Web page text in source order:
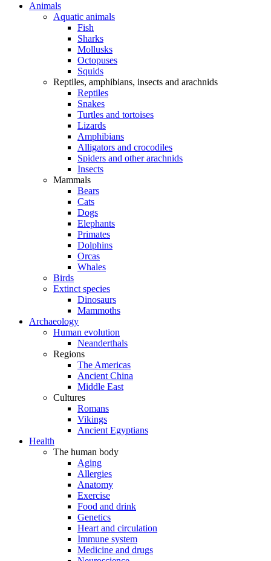
Animals
Aquatic animals
Fish
Sharks
Mollusks
Octopuses
Squids
Reptiles, amphibians, insects and arachnids
Reptiles
Snakes
Turtles and tortoises
Lizards
Amphibians
Alligators and crocodiles
Spiders and other arachnids
Insects
Mammals
Bears
Cats
Dogs
Elephants
Primates
Dolphins
Orcas
Whales
Birds
Extinct species
Dinosaurs
Mammoths
Archaeology
Human evolution
Neanderthals
Regions
The Americas
Ancient China
Middle East
Cultures
Romans
Vikings
Ancient Egyptians
Health
The human body
Aging
Allergies
Anatomy
Exercise
Food and drink
Genetics
Heart and circulation
Immune system
Medicine and drugs